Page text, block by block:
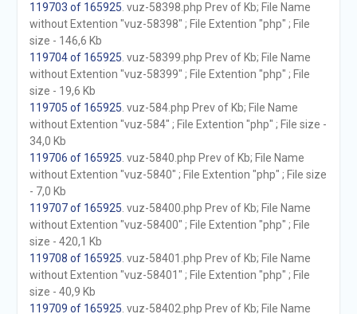
119703 of 165925 . vuz-58398.php Prev of Kb; File Name
without Extention "vuz-58398" ; File Extention "php" ; File
size - 146,6 Kb
119704 of 165925 . vuz-58399.php Prev of Kb; File Name
without Extention "vuz-58399" ; File Extention "php" ; File
size - 19,6 Kb
119705 of 165925 . vuz-584.php Prev of Kb; File Name
without Extention "vuz-584" ; File Extention "php" ; File size -
34,0 Kb
119706 of 165925 . vuz-5840.php Prev of Kb; File Name
without Extention "vuz-5840" ; File Extention "php" ; File size
- 7,0 Kb
119707 of 165925 . vuz-58400.php Prev of Kb; File Name
without Extention "vuz-58400" ; File Extention "php" ; File
size - 420,1 Kb
119708 of 165925 . vuz-58401.php Prev of Kb; File Name
without Extention "vuz-58401" ; File Extention "php" ; File
size - 40,9 Kb
119709 of 165925 . vuz-58402.php Prev of Kb; File Name